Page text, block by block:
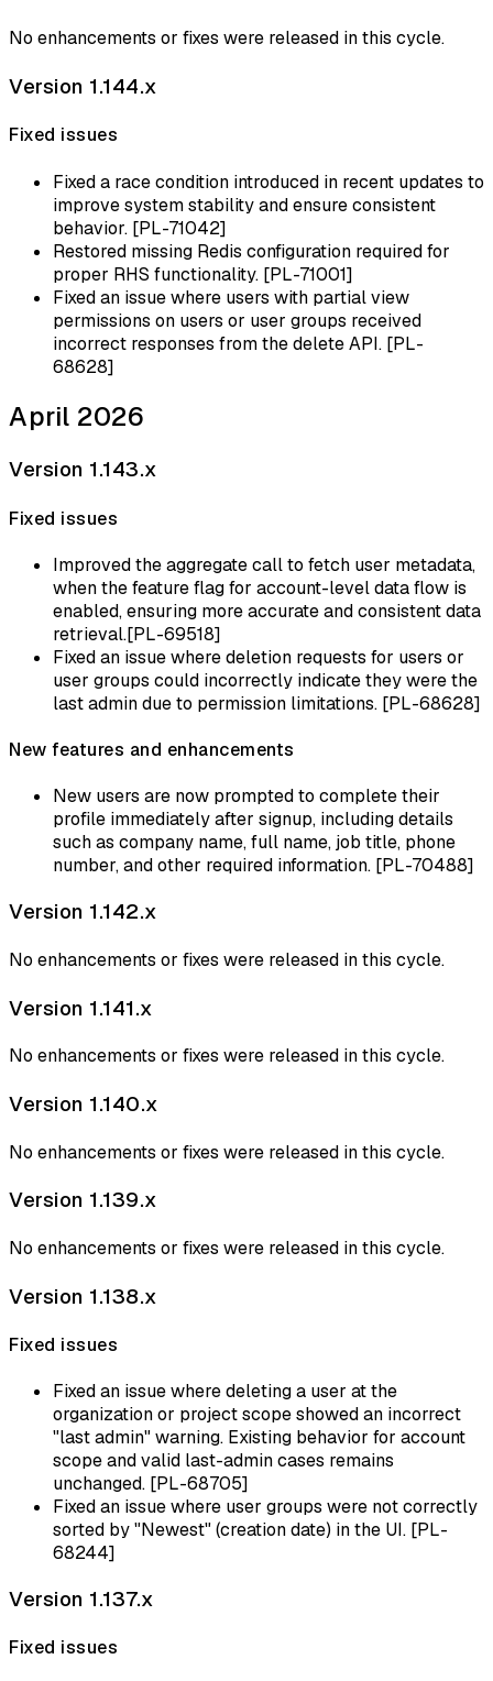
No enhancements or fixes were released in this cycle.
Version 1.144.x
Fixed issues
Fixed a race condition introduced in recent updates to
improve system stability and ensure consistent
behavior. [PL-71042]
Restored missing Redis configuration required for
proper RHS functionality. [PL-71001]
Fixed an issue where users with partial view
permissions on users or user groups received
incorrect responses from the delete API. [PL-
68628]
April 2026
Version 1.143.x
Fixed issues
Improved the aggregate call to fetch user metadata,
when the feature flag for account-level data flow is
enabled, ensuring more accurate and consistent data
retrieval.[PL-69518]
Fixed an issue where deletion requests for users or
user groups could incorrectly indicate they were the
last admin due to permission limitations. [PL-68628]
New features and enhancements
New users are now prompted to complete their
profile immediately after signup, including details
such as company name, full name, job title, phone
number, and other required information. [PL-70488]
Version 1.142.x
No enhancements or fixes were released in this cycle.
Version 1.141.x
No enhancements or fixes were released in this cycle.
Version 1.140.x
No enhancements or fixes were released in this cycle.
Version 1.139.x
No enhancements or fixes were released in this cycle.
Version 1.138.x
Fixed issues
Fixed an issue where deleting a user at the
organization or project scope showed an incorrect
"last admin" warning. Existing behavior for account
scope and valid last-admin cases remains
unchanged. [PL-68705]
Fixed an issue where user groups were not correctly
sorted by "Newest" (creation date) in the UI. [PL-
68244]
Version 1.137.x
Fixed issues